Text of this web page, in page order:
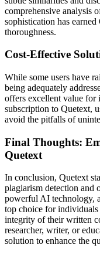
comprehensive analysis
sophistication has
thoroughness.
Cost-Effective
While some users have
being adequately
offers excellent value for
subscription to Quetext,
avoid the pitfalls of
Final Thoughts:
Quetext
In conclusion, Quetext
plagiarism detection and
powerful AI technology,
top choice for individuals
integrity of their written
researcher, writer, or
solution to enhance the